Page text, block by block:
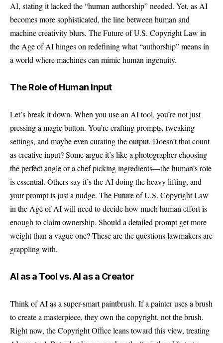
AI, stating it lacked the “human authorship” needed. Yet, as AI
becomes more sophisticated, the line between human and
machine creativity blurs. The Future of U.S. Copyright Law in
the Age of AI hinges on redefining what “authorship” means in
a world where machines can mimic human ingenuity.
The Role of Human Input
Let’s break it down. When you use an AI tool, you’re not just
pressing a magic button. You’re crafting prompts, tweaking
settings, and maybe even curating the output. Doesn’t that count
as creative input? Some argue it’s like a photographer choosing
the perfect angle or a chef picking ingredients—the human’s role
is essential. Others say it’s the AI doing the heavy lifting, and
your prompt is just a nudge. The Future of U.S. Copyright Law
in the Age of AI will need to decide how much human effort is
enough to claim ownership. Should a detailed prompt get more
weight than a vague one? These are the questions lawmakers are
grappling with.
AI as a Tool vs. AI as a Creator
Think of AI as a super-smart paintbrush. If a painter uses a brush
to create a masterpiece, they own the copyright, not the brush.
Right now, the Copyright Office leans toward this view, treating